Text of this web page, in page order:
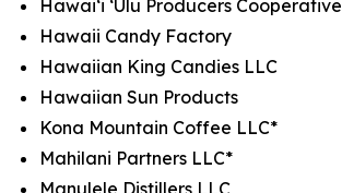
Hawai‘i ‘Ulu Producers Cooperative
Hawaii Candy Factory
Hawaiian King Candies LLC
Hawaiian Sun Products
Kona Mountain Coffee LLC*
Mahilani Partners LLC*
Manulele Distillers LLC